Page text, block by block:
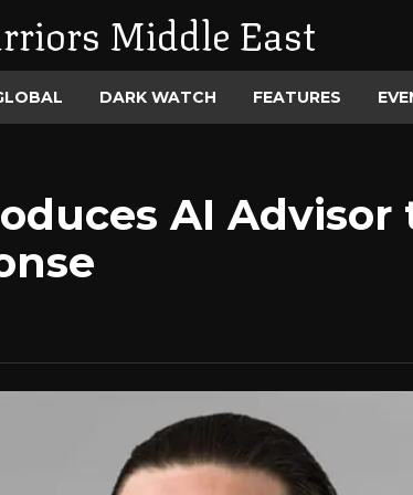
Middle East
DARK WATCH FEATURES
AI